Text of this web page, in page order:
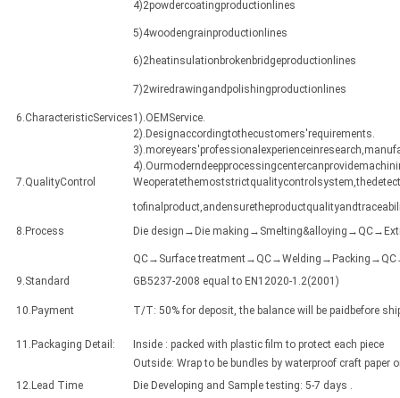
4)2powdercoatingproductionlines
5)4woodengrainproductionlines
6)2heatinsulationbrokenbridgeproductionlines
7)2wiredrawingandpolishingproductionlines
6.CharacteristicServices1).OEMService.
2).Designaccordingtothecustomers'requirements.
7.QualityControl
8.Process
Die design→Die
QC→Surface
9.Standard
GB5237-2008 equal to EN12020-1.2(2001)
10.Payment T/T: 50% for deposit, the balance will be paidbefore
11.Packaging Detail:
Inside : packed with plastic film to protect each piece
Outside: Wrap to be bundles by waterproof craft paper
12.Lead Time
Die Developing and Sample testing: 5-7 days .